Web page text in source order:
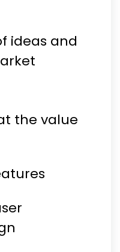
ideas and
the value